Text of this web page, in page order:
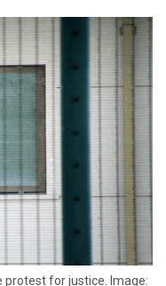
protest for justice. Image: